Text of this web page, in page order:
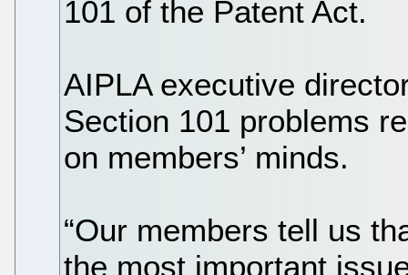
101 of the Patent Act.
AIPLA executive
Section 101 problems
on members’ minds.
“Our members tell us
the most important